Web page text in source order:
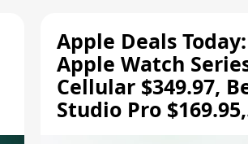
Apple Deals Today:
Apple Watch
Cellular $349.97,
Studio Pro $169.95,